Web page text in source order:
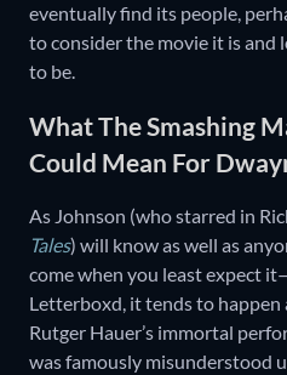
eventually find its people,
to consider the movie it is and
to be.
What The Smashing
Could Mean For
As Johnson (who starred in
Tales) will know as well as
come when you least expect
Letterboxd, it tends to
Rutger Hauer’s immortal
was famously misunderstood